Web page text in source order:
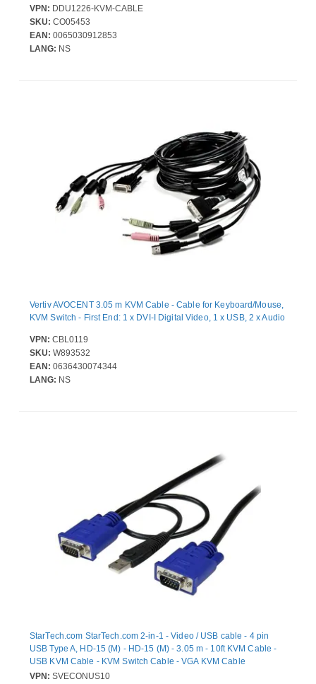
Displayport KVM Switch that features USB 5Gbps; Simplifies
setup by integrating the cables into a single bundle reducing the
number of individual cables that need to be managed; DP 1.2 up
to 4K 60Hz
VPN: DDU1226-KVM-CABLE
SKU: CO05453
EAN: 0065030912853
LANG: NS
Vertiv AVOCENT 3.05 m KVM Cable - Cable for Keyboard/Mouse,
KVM Switch - First End: 1 x DVI-I Digital Video, 1 x USB, 2 x Audio
VPN: CBL0119
SKU: W893532
EAN: 0636430074344
LANG: NS
StarTech.com StarTech.com 2-in-1 - Video / USB cable - 4 pin
USB Type A, HD-15 (M) - HD-15 (M) - 3.05 m - 10ft KVM Cable -
USB KVM Cable - KVM Switch Cable - VGA KVM Cable
VPN: SVECONUS10